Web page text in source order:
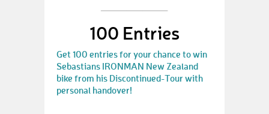
100 Entries
Get 100 entries for your chance to win
Sebastians IRONMAN New Zealand
bike from his Discontinued-Tour with
personal handover!